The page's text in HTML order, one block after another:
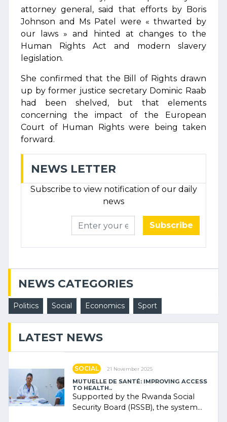
attorney general, said that efforts by Boris
Johnson and Ms Patel were « thwarted by
our laws » and hinted at changes to the
Human Rights Act and modern slavery
legislation.
She confirmed that the Bill of Rights drawn
up by former justice secretary Dominic Raab
had been shelved, but that elements
concerning the impact of the European
Court of Human Rights were being taken
forward.
NEWS LETTER
Subscribe to view notification of our daily
news
Subscribe
NEWS CATEGORIES
Politics Social Economics Sport
LATEST NEWS
SOCIAL 21 November 2025
MUTUELLE DE SANTÉ: IMPROVING ACCESS
TO HEALTH..
Supported by the Rwanda Social
Security Board (RSSB), the system